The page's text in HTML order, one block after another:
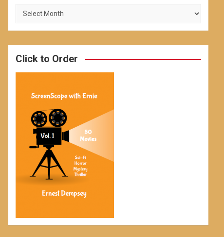
Archives
Click to Order